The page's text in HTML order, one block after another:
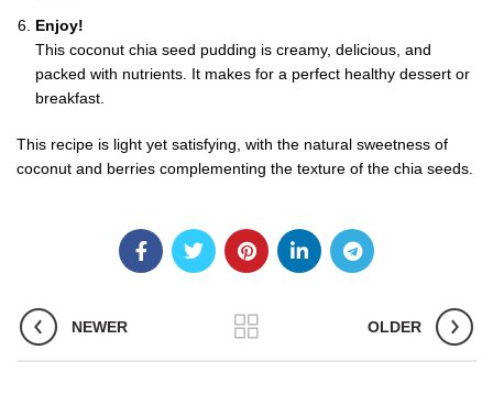
Enjoy!
This coconut chia seed pudding is creamy, delicious, and
packed with nutrients. It makes for a perfect healthy dessert or
breakfast.
This recipe is light yet satisfying, with the natural sweetness of
coconut and berries complementing the texture of the chia seeds.
NEWER OLDER